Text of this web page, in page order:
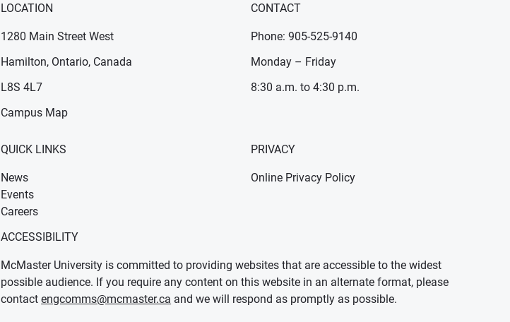
LOCATION
1280 Main Street West
Hamilton, Ontario, Canada
L8S 4L7
Campus Map
CONTACT
Phone: 905-525-9140
Monday – Friday
8:30 a.m. to 4:30 p.m.
QUICK LINKS
News
Events
Careers
PRIVACY
Online Privacy Policy
ACCESSIBILITY
McMaster University is committed to providing websites that are accessible to the widest
possible audience. If you require any content on this website in an alternate format, please
contactengcomms@mcmaster.ca and we will respond as promptly as possible.